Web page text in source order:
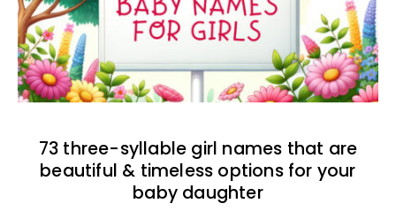
73 three-syllable girl names that are
beautiful & timeless options for your
baby daughter